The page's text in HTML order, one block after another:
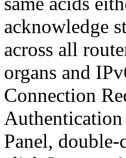
acknowledge
across all
organs and
Connection
Panel,